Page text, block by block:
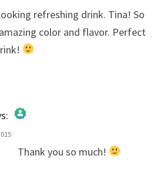
refreshing drink. Tina! So
color and flavor. Perfect
Thank you so much!